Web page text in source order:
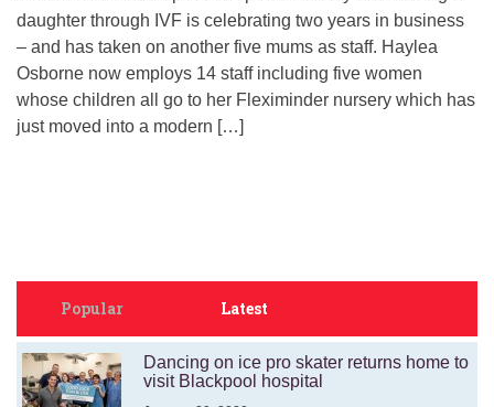
daughter through IVF is celebrating two years in business
– and has taken on another five mums as staff. Haylea
Osborne now employs 14 staff including five women
whose children all go to her Fleximinder nursery which has
just moved into a modern […]
Popular Latest
Dancing on ice pro skater returns home to
visit Blackpool hospital